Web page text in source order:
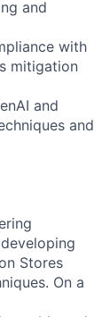
and
with
mitigation
and
and
Stores
On a